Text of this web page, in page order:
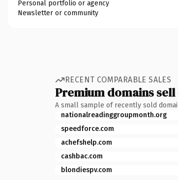
Personal portfolio or agency
Newsletter or community
RECENT COMPARABLE SALES
Premium domains
A small sample of recently sold
nationalreadinggroupmonth.org
speedforce.com
achefshelp.com
cashbac.com
blondiespv.com